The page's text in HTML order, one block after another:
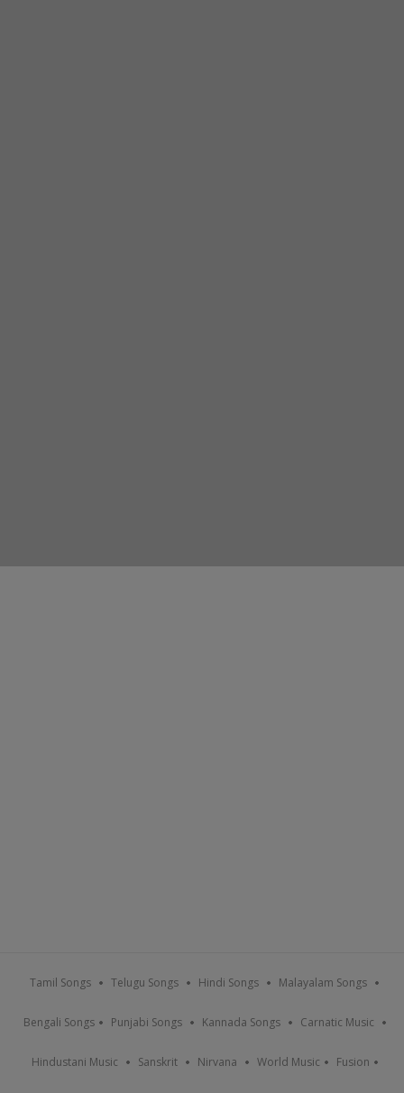
Tamil Songs Telugu Songs Hindi Songs Malayalam Songs
Bengali Songs Punjabi Songs Kannada Songs Carnatic Music
Hindustani Music Sanskrit Nirvana World Music Fusion